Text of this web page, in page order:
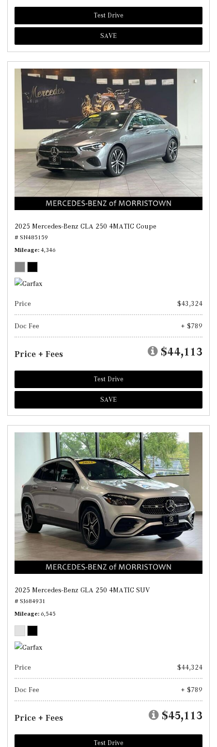
Test Drive
SAVE
2025 Mercedes-Benz CLA 250 4MATIC Coupe
# SN485159
Mileage 4,346
Price $43,324
Doc Fee + $789
Price + Fees $44,113
Test Drive
SAVE
2025 Mercedes-Benz GLA 250 4MATIC SUV
# SJ684931
Mileage 6,545
Price $44,324
Doc Fee + $789
Price + Fees $45,113
Test Drive